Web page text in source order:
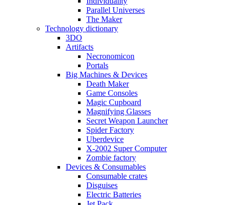
Parallel Universes
The Maker
Technology dictionary
3DO
Artifacts
Necronomicon
Portals
Big Machines & Devices
Death Maker
Game Consoles
Magic Cupboard
Magnifying Glasses
Secret Weapon Launcher
Spider Factory
Uberdevice
X-2002 Super Computer
Zombie factory
Devices & Consumables
Consumable crates
Disguises
Electric Batteries